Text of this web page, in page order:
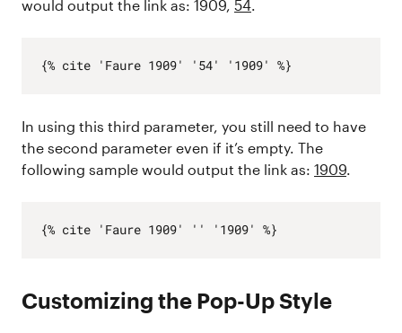
would output the link as: 1909, 54
In using this third parameter, you still need to have
the second parameter even if it’s empty. The
following sample would output the link as: 1909
Customizing the Pop-Up Style